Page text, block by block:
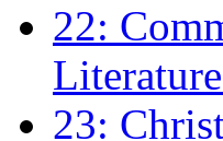
22:
23: